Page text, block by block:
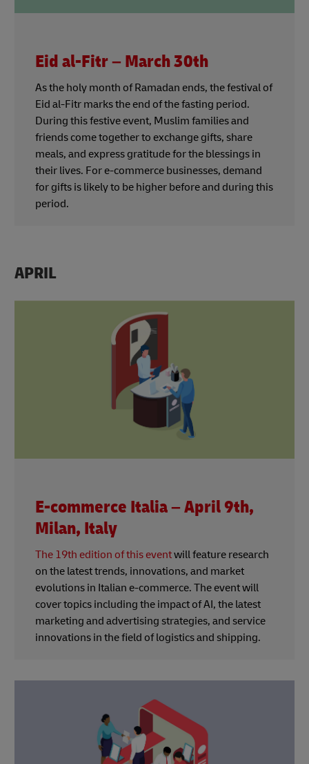
Eid al-Fitr – March 30th
As the holy month of Ramadan ends, the festival of
Eid al-Fitr marks the end of the fasting period.
During this festive event, Muslim families and
friends come together to exchange gifts, share
meals, and express gratitude for the blessings in
their lives. For e-commerce businesses, demand
for gifts is likely to be higher before and during this
period.
APRIL
E-commerce Italia – April 9th,
Milan, Italy
The 19th edition of this eventwill feature research
on the latest trends, innovations, and market
evolutions in Italian e-commerce. The event will
cover topics including the impact of AI, the latest
marketing and advertising strategies, and service
innovations in the field of logistics and shipping.